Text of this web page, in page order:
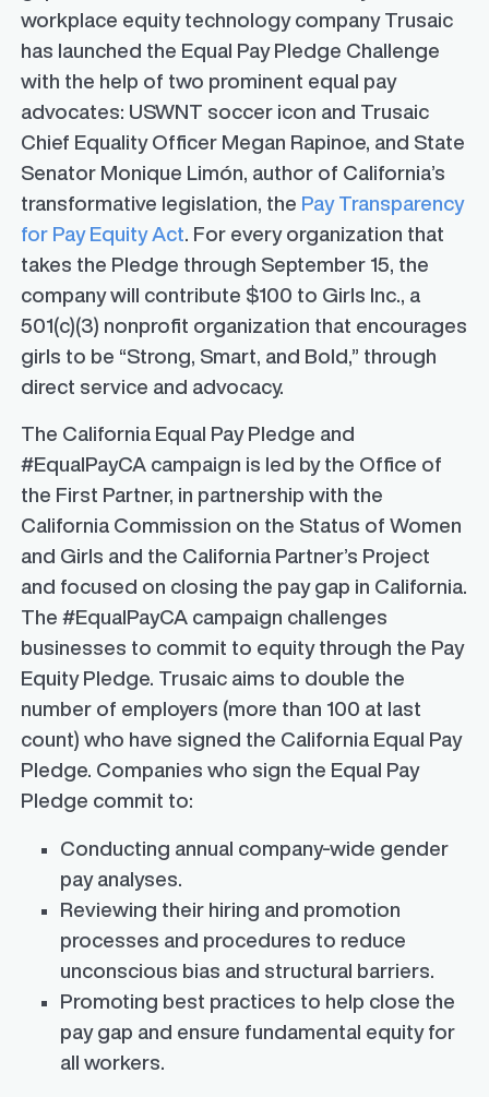
workplace equity technology company Trusaic
has launched the Equal Pay Pledge Challenge
with the help of two prominent equal pay
advocates: USWNT soccer icon and Trusaic
Chief Equality Officer Megan Rapinoe, and State
Senator Monique Limón, author of California’s
transformative legislation, the Pay Transparency
for Pay Equity Act . For every organization that
takes the Pledge through September 15, the
company will contribute $100 to Girls Inc., a
501(c)(3) nonprofit organization that encourages
girls to be “Strong, Smart, and Bold,” through
direct service and advocacy.
The California Equal Pay Pledge and
#EqualPayCA campaign is led by the Office of
the First Partner, in partnership with the
California Commission on the Status of Women
and Girls and the California Partner’s Project
and focused on closing the pay gap in California.
The #EqualPayCA campaign challenges
businesses to commit to equity through the Pay
Equity Pledge. Trusaic aims to double the
number of employers (more than 100 at last
count) who have signed the California Equal Pay
Pledge. Companies who sign the Equal Pay
Pledge commit to:
Conducting annual company-wide gender
pay analyses.
Reviewing their hiring and promotion
processes and procedures to reduce
unconscious bias and structural barriers.
Promoting best practices to help close the
pay gap and ensure fundamental equity for
all workers.